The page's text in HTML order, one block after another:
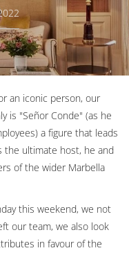
an iconic person, our
is "Señor Conde" (as he
a figure that leads
the ultimate host, he and
of the wider Marbella
this weekend, we not
our team, we also look
in favour of the